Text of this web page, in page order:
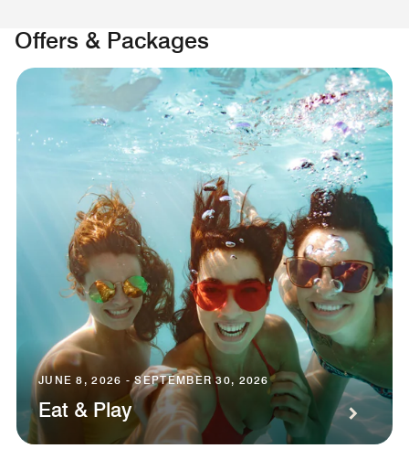
Offers & Packages
JUNE 8, 2026 - SEPTEMBER 30, 2026
Eat & Play